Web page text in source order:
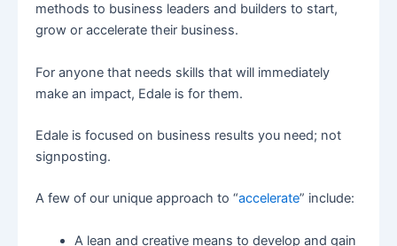
methods to business leaders and builders to start,
grow or accelerate their business.
For anyone that needs skills that will immediately
make an impact, Edale is for them.
Edale is focused on business results you need; not
signposting.
A few of our unique approach to “accelerate” include:
A lean and creative means to develop and gain